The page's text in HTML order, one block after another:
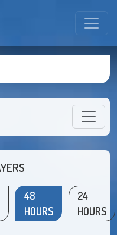
48
HOURS
24
HOURS